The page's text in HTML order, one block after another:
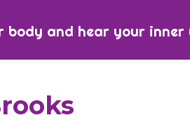
body and hear your inner